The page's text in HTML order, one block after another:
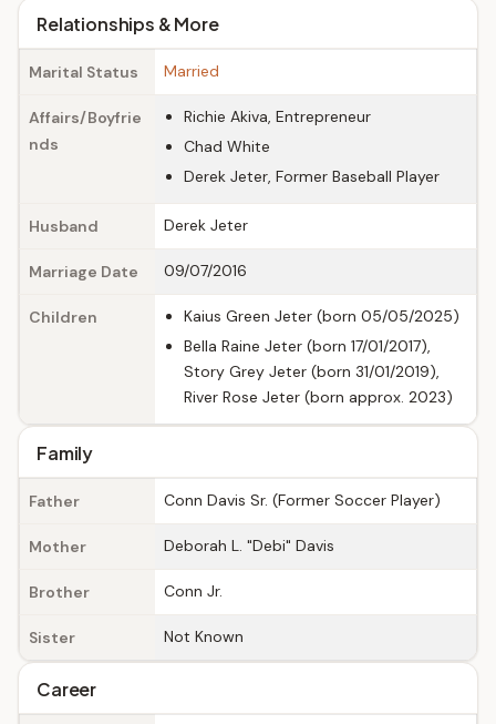
Relationships & More
Marital Status Married
Affairs/Boyfrie
nds
Richie Akiva, Entrepreneur
Chad White
Derek Jeter, Former Baseball Player
Husband Derek Jeter
Marriage Date 09/07/2016
Children
Kaius Green Jeter (born 05/05/2025)
Bella Raine Jeter (born 17/01/2017),
Story Grey Jeter (born 31/01/2019),
River Rose Jeter (born approx. 2023)
Family
Father Conn Davis Sr. (Former Soccer Player)
Mother Deborah L. "Debi" Davis
Brother Conn Jr.
Sister Not Known
Career